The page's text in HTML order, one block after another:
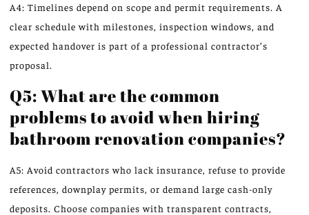
A4: Timelines depend on scope and permit requirements. A
clear schedule with milestones, inspection windows, and
expected handover is part of a professional contractor’s
proposal.
Q5: What are the common
problems to avoid when hiring
bathroom renovation companies?
A5: Avoid contractors who lack insurance, refuse to provide
references, downplay permits, or demand large cash-only
deposits. Choose companies with transparent contracts,